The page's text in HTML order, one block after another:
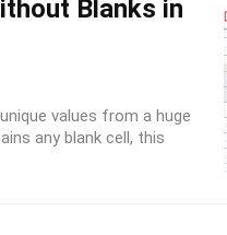
Blanks in
values from a huge
any blank cell, this